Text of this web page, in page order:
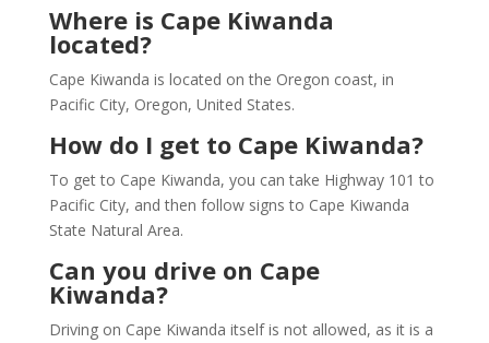
Where is Cape Kiwanda
located?
Cape Kiwanda is located on the Oregon coast, in
Pacific City, Oregon, United States.
How do I get to Cape Kiwanda?
To get to Cape Kiwanda, you can take Highway 101 to
Pacific City, and then follow signs to Cape Kiwanda
State Natural Area.
Can you drive on Cape
Kiwanda?
Driving on Cape Kiwanda itself is not allowed, as it is a